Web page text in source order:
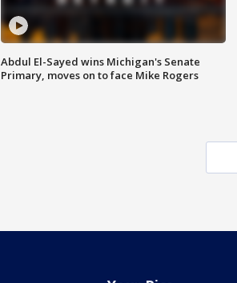
Abdul El-Sayed wins Michigan's Senate
Primary, moves on to face Mike Rogers